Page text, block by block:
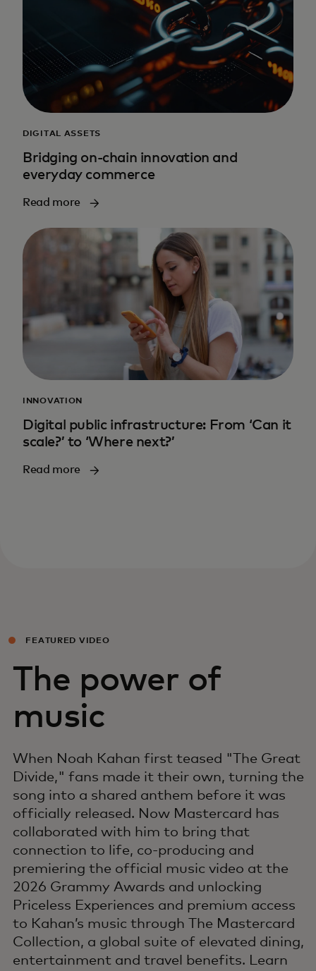
DIGITAL ASSETS
Bridging on-chain innovation and
everyday commerce
Read more
INNOVATION
Digital public infrastructure: From ‘Can it
scale?’ to ‘Where next?’
Read more
FEATURED VIDEO
The power of
music
When Noah Kahan first teased "The Great
Divide," fans made it their own, turning the
song into a shared anthem before it was
officially released. Now Mastercard has
collaborated with him to bring that
connection to life, co-producing and
premiering the official music video at the
2026 Grammy Awards and unlocking
Priceless Experiences and premium access
to Kahan’s music through The Mastercard
Collection, a global suite of elevated dining,
entertainment and travel benefits. Learn